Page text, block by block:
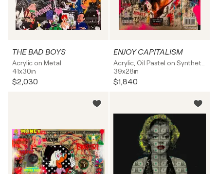
THE BAD BOYS
Acrylic on Metal
41x30in
$2,030
ENJOY CAPITALISM
39x28in
$1,840